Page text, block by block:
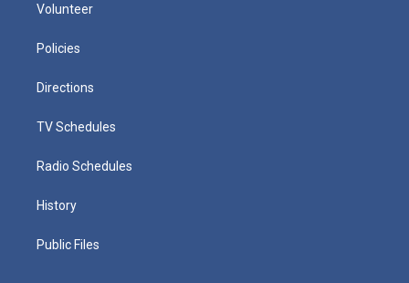
Volunteer
Policies
Directions
TV Schedules
Radio Schedules
History
Public Files